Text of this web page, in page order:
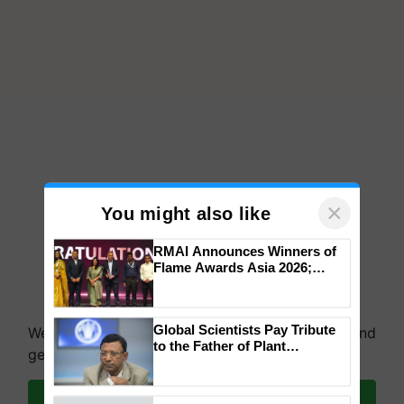
We're on WhatsApp! Join our WhatsApp group and
get the most important updates you need. Daily.
Join on WhatsApp
You might also like ×
RMAI Announces Winners of
Flame Awards Asia 2026;
honours
Global Scientists Pay Tribute
to the Father of Plant